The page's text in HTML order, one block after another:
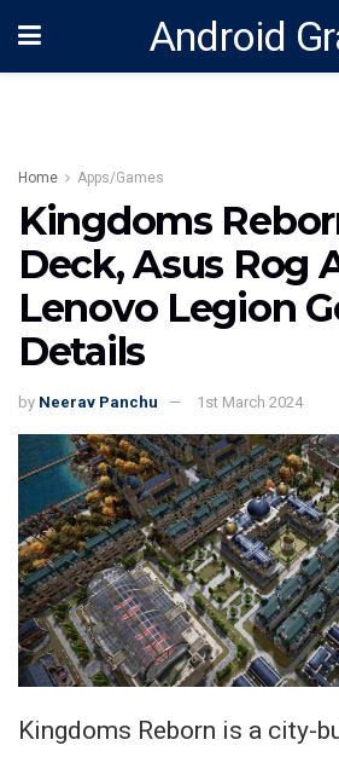
Android
Home Apps/Games
Kingdoms
Deck, Asus Rog
Lenovo Legion
Details
by Neerav Panchu 1st March 2024
Kingdoms Reborn is a city-